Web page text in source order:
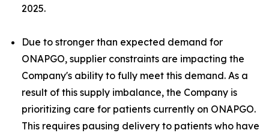
2025.
Due to stronger than expected demand for
ONAPGO, supplier constraints are impacting the
Company's ability to fully meet this demand. As a
result of this supply imbalance, the Company is
prioritizing care for patients currently on ONAPGO.
This requires pausing delivery to patients who have